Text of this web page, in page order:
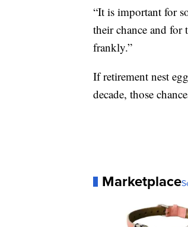
“It is important for
their chance and for
frankly.”
If retirement nest
decade, those
Marketplace